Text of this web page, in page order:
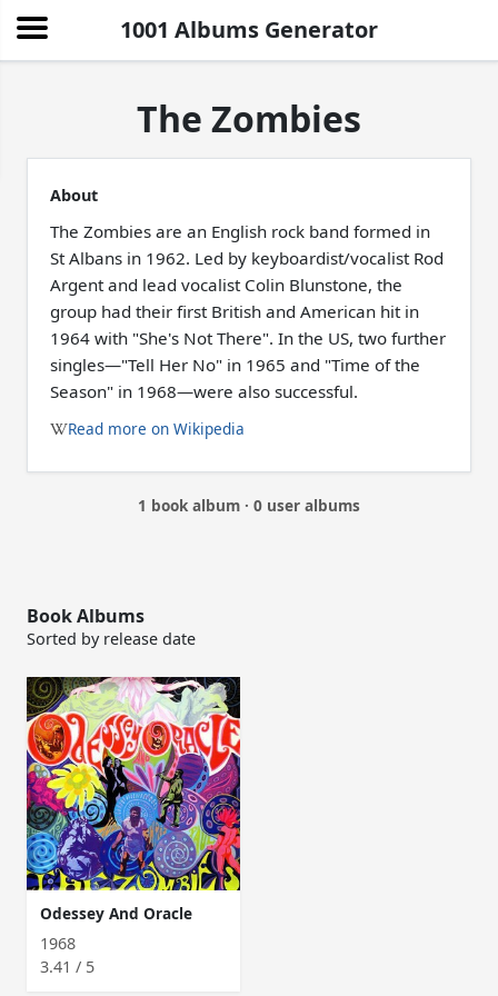
1001 Albums Generator
The Zombies
About
The Zombies are an English rock band formed in
St Albans in 1962. Led by keyboardist/vocalist Rod
Argent and lead vocalist Colin Blunstone, the
group had their first British and American hit in
1964 with "She's Not There". In the US, two further
singles—"Tell Her No" in 1965 and "Time of the
Season" in 1968—were also successful.
Read more on Wikipedia
1 book album · 0 user albums
Book Albums
Sorted by release date
Odessey And Oracle
1968
3.41 / 5